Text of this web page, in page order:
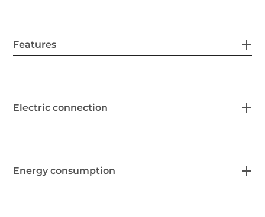
Features
Electric connection
Energy consumption